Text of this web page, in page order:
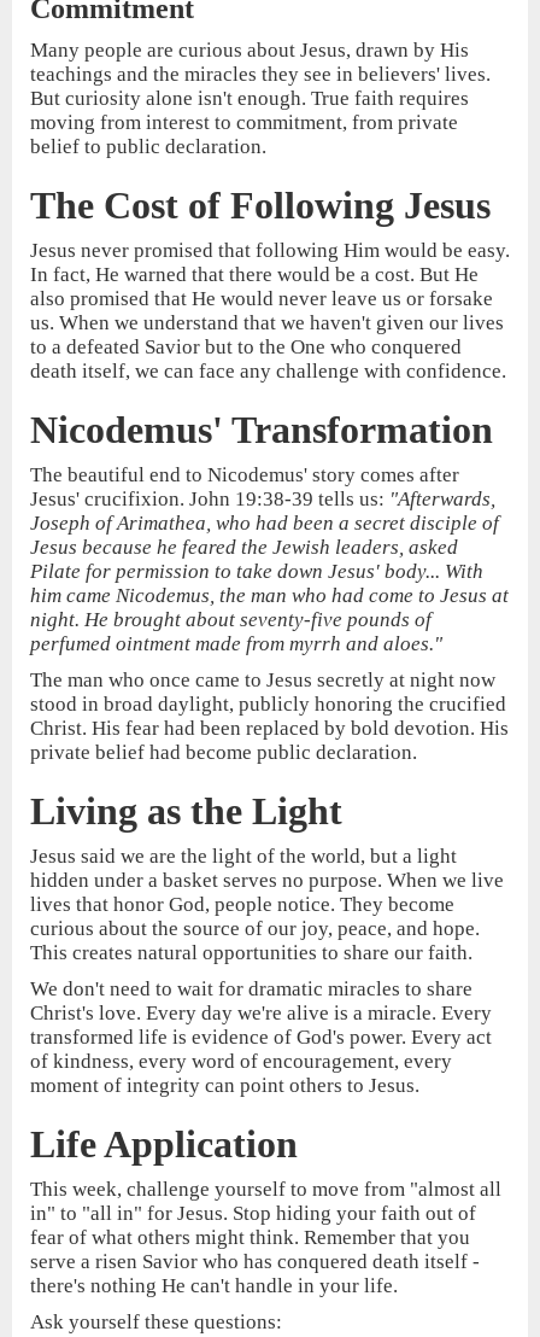
Commitment
Many people are curious about Jesus, drawn by His
teachings and the miracles they see in believers' lives.
But curiosity alone isn't enough. True faith requires
moving from interest to commitment, from private
belief to public declaration.
The Cost of Following Jesus
Jesus never promised that following Him would be easy.
In fact, He warned that there would be a cost. But He
also promised that He would never leave us or forsake
us. When we understand that we haven't given our lives
to a defeated Savior but to the One who conquered
death itself, we can face any challenge with confidence.
Nicodemus' Transformation
The beautiful end to Nicodemus' story comes after
Jesus' crucifixion. John 19:38-39 tells us: "Afterwards,
Joseph of Arimathea, who had been a secret disciple of
Jesus because he feared the Jewish leaders, asked
Pilate for permission to take down Jesus' body... With
him came Nicodemus, the man who had come to Jesus at
night. He brought about seventy-five pounds of
perfumed ointment made from myrrh and aloes."
The man who once came to Jesus secretly at night now
stood in broad daylight, publicly honoring the crucified
Christ. His fear had been replaced by bold devotion. His
private belief had become public declaration.
Living as the Light
Jesus said we are the light of the world, but a light
hidden under a basket serves no purpose. When we live
lives that honor God, people notice. They become
curious about the source of our joy, peace, and hope.
This creates natural opportunities to share our faith.
We don't need to wait for dramatic miracles to share
Christ's love. Every day we're alive is a miracle. Every
transformed life is evidence of God's power. Every act
of kindness, every word of encouragement, every
moment of integrity can point others to Jesus.
Life Application
This week, challenge yourself to move from "almost all
in" to "all in" for Jesus. Stop hiding your faith out of
fear of what others might think. Remember that you
serve a risen Savior who has conquered death itself -
there's nothing He can't handle in your life.
Ask yourself these questions: